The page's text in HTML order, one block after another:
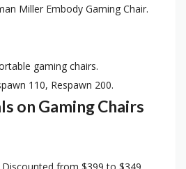
Miller Embody Gaming Chair.
gaming chairs.
110, Respawn 200.
on Gaming Chairs